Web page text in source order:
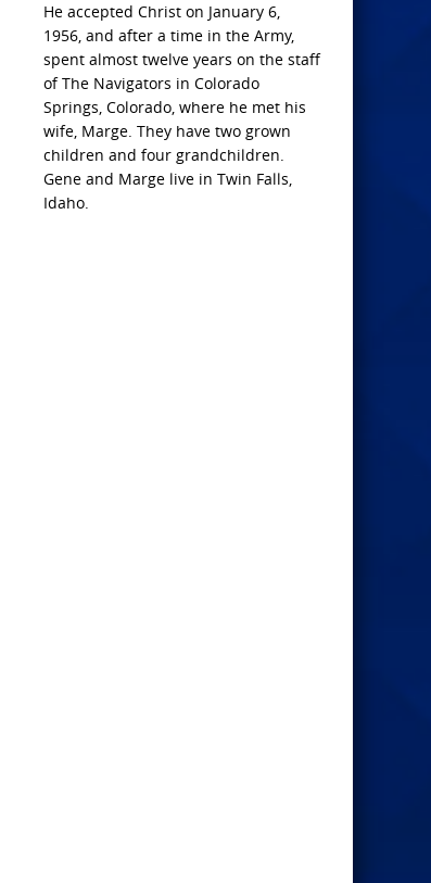
He accepted Christ on January 6,
1956, and after a time in the Army,
spent almost twelve years on the staff
of The Navigators in Colorado
Springs, Colorado, where he met his
wife, Marge. They have two grown
children and four grandchildren.
Gene and Marge live in Twin Falls,
Idaho.